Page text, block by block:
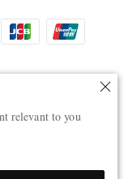
relevant to you
brands & be